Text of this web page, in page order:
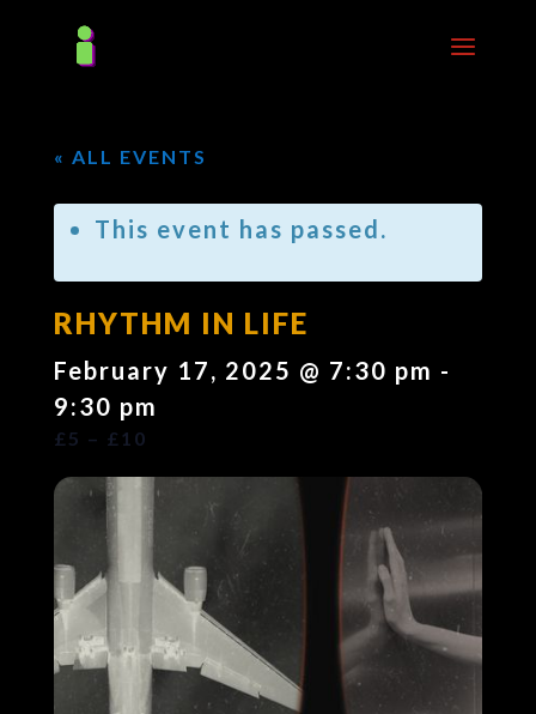
« ALL EVENTS
This event has passed.
RHYTHM IN LIFE
February 17, 2025 @ 7:30 pm -
9:30 pm
£5 – £10